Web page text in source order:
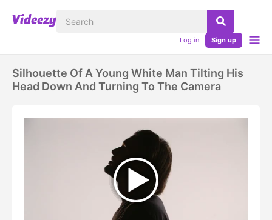
Log in Sign up
Silhouette Of A Young White Man Tilting His
Head Down And Turning To The Camera